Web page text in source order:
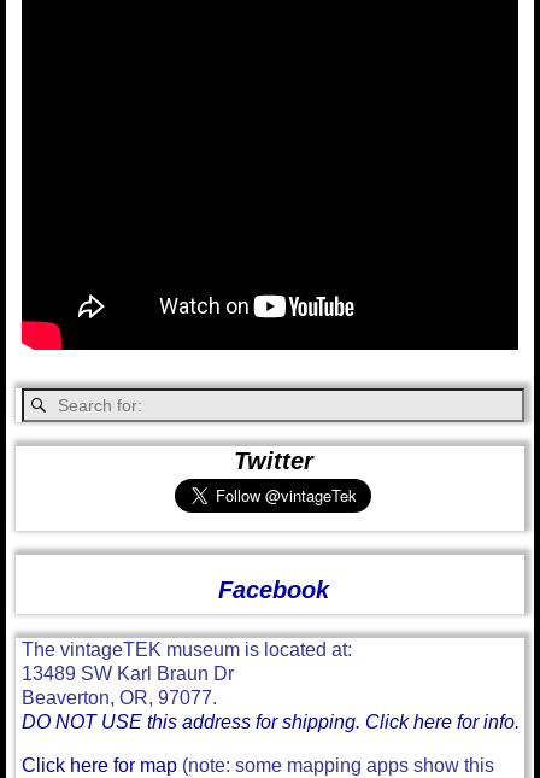
Twitter
Facebook
The vintageTEK museum is located at:
13489 SW Karl Braun Dr
Beaverton, OR, 97077.
DO NOT USE this address for shipping. Click here for info.
Click here for map (note: some mapping apps show this